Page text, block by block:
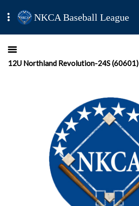
NKCA Baseball League
12U Northland Revolution-24S (60601)